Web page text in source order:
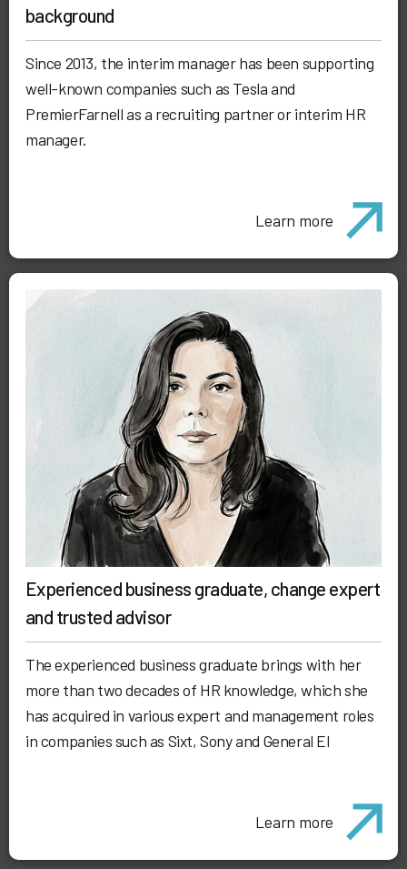
background
Since 2013, the interim manager has been supporting
well-known companies such as Tesla and
PremierFarnell as a recruiting partner or interim HR
manager.
Learn more
Experienced business graduate, change expert
and trusted advisor
The experienced business graduate brings with her
more than two decades of HR knowledge, which she
has acquired in various expert and management roles
in companies such as Sixt, Sony and General El
Learn more